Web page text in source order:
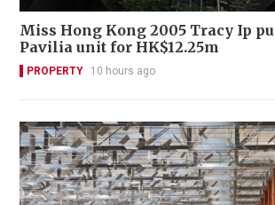
Miss Hong Kong 2005 Tracy Ip
Pavilia unit for HK$12.25m
PROPERTY 10 hours ago